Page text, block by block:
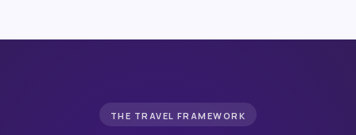
THE TRAVEL FRAMEWORK